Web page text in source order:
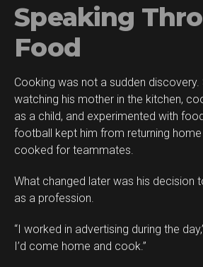
Speaking
Food
Cooking was not a sudden discovery.
watching his mother in the kitchen,
as a child, and experimented with
football kept him from returning home
cooked for teammates.
What changed later was his decision
as a profession.
“I worked in advertising during the
I’d come home and cook.”